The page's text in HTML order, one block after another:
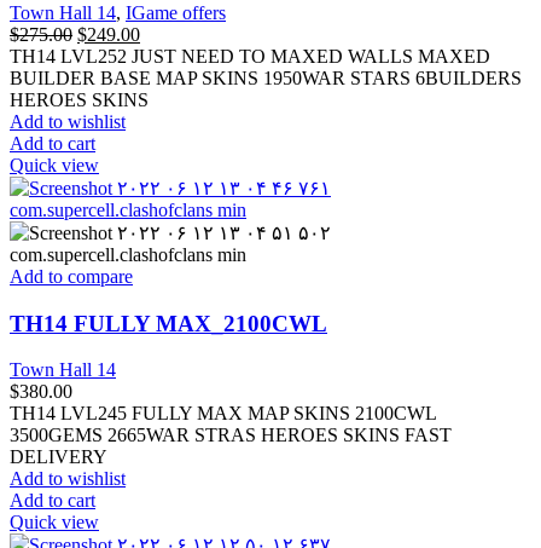
Town Hall 14, IGame offers
$275.00 $249.00
TH14 LVL252 JUST NEED TO MAXED WALLS MAXED
BUILDER BASE MAP SKINS 1950WAR STARS 6BUILDERS
HEROES SKINS
Add to wishlist
Add to cart
Quick view
Add to compare
TH14 FULLY MAX_2100CWL
Town Hall 14
$380.00
TH14 LVL245 FULLY MAX MAP SKINS 2100CWL
3500GEMS 2665WAR STRAS HEROES SKINS FAST
DELIVERY
Add to wishlist
Add to cart
Quick view